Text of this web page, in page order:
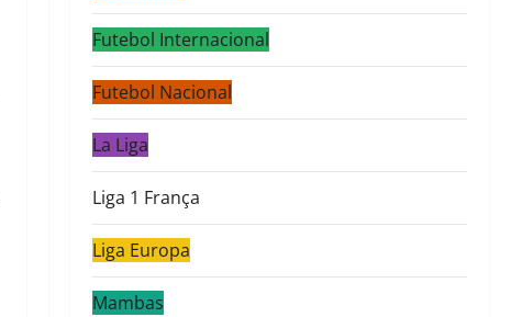
Futebol Internacional
Futebol Nacional
La Liga
Liga 1 França
Liga Europa
Mambas